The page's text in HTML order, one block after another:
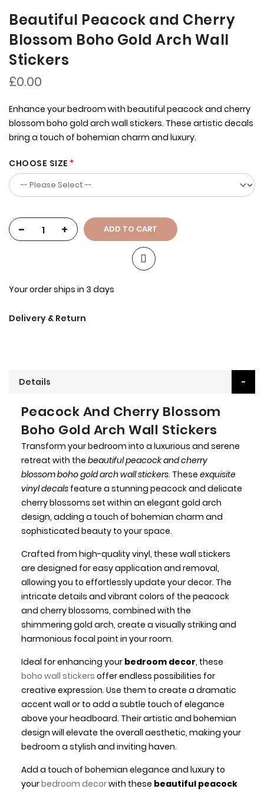
Beautiful Peacock and Cherry
Blossom Boho Gold Arch Wall
Stickers
£0.00
Enhance your bedroom with beautiful peacock and cherry
blossom boho gold arch wall stickers. These artistic decals
bring a touch of bohemian charm and luxury.
CHOOSE SIZE
- + ADD TO CART
Your order ships in 3 days
Delivery & Return
Details
Peacock And Cherry Blossom
Boho Gold Arch Wall Stickers
Transform your bedroom into a luxurious and serene
retreat with the beautiful peacock and cherry
blossom boho gold arch wall stickers. These exquisite
vinyl decalsfeature a stunning peacock and delicate
cherry blossoms set within an elegant gold arch
design, adding a touch of bohemian charm and
sophisticated beauty to your space.
Crafted from high-quality vinyl, these wall stickers
are designed for easy application and removal,
allowing you to effortlessly update your decor. The
intricate details and vibrant colors of the peacock
and cherry blossoms, combined with the
shimmering gold arch, create a visually striking and
harmonious focal point in your room.
Ideal for enhancing your bedroom decor, these
boho wall stickers offer endless possibilities for
creative expression. Use them to create a dramatic
accent wall or to add a subtle touch of elegance
above your headboard. Their artistic and bohemian
design will elevate the overall aesthetic, making your
bedroom a stylish and inviting haven.
Add a touch of bohemian elegance and luxury to
yourbedroom decorwith these beautiful peacock